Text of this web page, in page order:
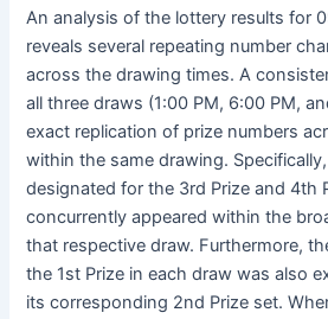
An analysis of the lottery results for
reveals several repeating number
across the drawing times. A
all three draws (1:00 PM, 6:00 PM,
exact replication of prize numbers
within the same drawing.
designated for the 3rd Prize and 4th
concurrently appeared within the
that respective draw. Furthermore,
the 1st Prize in each draw was also
its corresponding 2nd Prize set.